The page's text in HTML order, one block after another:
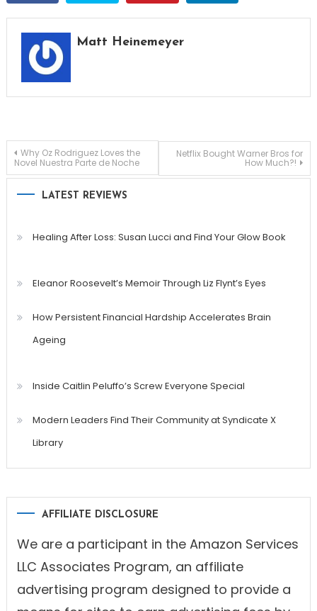
Matt Heinemeyer
Post
navigation
Why Oz Rodriguez Loves the
Novel Nuestra Parte de Noche
Netflix Bought Warner Bros for
How Much?!
LATEST REVIEWS
Healing After Loss: Susan Lucci and Find Your Glow Book
Eleanor Roosevelt’s Memoir Through Liz Flynt’s Eyes
How Persistent Financial Hardship Accelerates Brain
Ageing
Inside Caitlin Peluffo’s Screw Everyone Special
Modern Leaders Find Their Community at Syndicate X
Library
AFFILIATE DISCLOSURE
We are a participant in the Amazon Services
LLC Associates Program, an affiliate
advertising program designed to provide a